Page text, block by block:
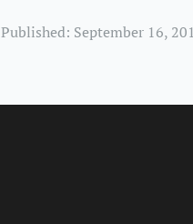
Published: September 16,